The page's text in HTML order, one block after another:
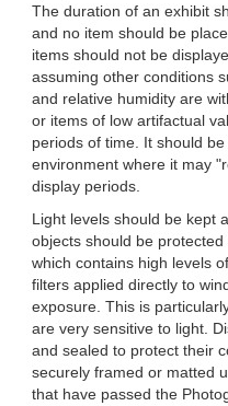
The duration of an exhibit
and no item should be
items should not be
assuming other conditions
and relative humidity are
or items of low artifactual
periods of time. It should
environment where it may
display periods.
Light levels should be kept
objects should be
which contains high levels
filters applied directly to
exposure. This is
are very sensitive to light.
and sealed to protect their
securely framed or matted
that have passed the